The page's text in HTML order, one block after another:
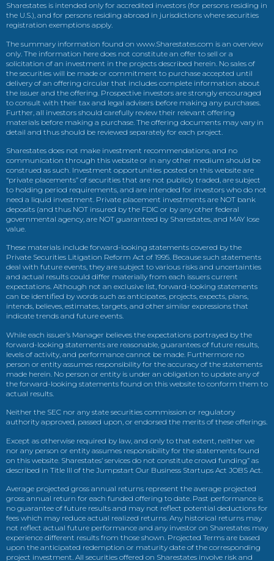
Sharestates is intended only for accredited investors (for persons residing in
the U.S.), and for persons residing abroad in jurisdictions where securities
registration exemptions apply.
The summary information found on www.Sharestates.com is an overview
only. The information here does not constitute an offer to sell or a
solicitation of an investment in the projects described herein. No sales of
the securities will be made or commitment to purchase accepted until
delivery of an offering circular that includes complete information about
the issuer and the offering. Prospective investors are strongly encouraged
to consult with their tax and legal advisers before making any purchases.
Further, all investors should carefully review their relevant offering
materials before making a purchase. The offering documents may vary in
detail and thus should be reviewed separately for each project.
Sharestates does not make investment recommendations, and no
communication through this website or in any other medium should be
construed as such. Investment opportunities posted on this website are
“private placements” of securities that are not publicly traded, are subject
to holding period requirements, and are intended for investors who do not
need a liquid investment. Private placement investments are NOT bank
deposits (and thus NOT insured by the FDIC or by any other federal
governmental agency, are NOT guaranteed by Sharestates, and MAY lose
value.
These materials include forward-looking statements covered by the
Private Securities Litigation Reform Act of 1995. Because such statements
deal with future events, they are subject to various risks and uncertainties
and actual results could differ materially from each issuers current
expectations. Although not an exclusive list, forward-looking statements
can be identified by words such as anticipates, projects, expects, plans,
intends, believes, estimates, targets, and other similar expressions that
indicate trends and future events.
While each issuer’s Manager believes the expectations portrayed by the
forward-looking statements are reasonable, guarantees of future results,
levels of activity, and performance cannot be made. Furthermore no
person or entity assumes responsibility for the accuracy of the statements
made herein. No person or entity is under an obligation to update any of
the forward-looking statements found on this website to conform them to
actual results.
Neither the SEC nor any state securities commission or regulatory
authority approved, passed upon, or endorsed the merits of these offerings.
Except as otherwise required by law, and only to that extent, neither we
nor any person or entity assumes responsibility for the statements found
on this website. Sharestates’ services do not constitute crowd funding” as
described in Title III of the Jumpstart Our Business Startups Act JOBS Act.
Average projected gross annual returns represent the average projected
gross annual return for each funded offering to date. Past performance is
no guarantee of future results and may not reflect potential deductions for
fees which may reduce actual realized returns. Any historical returns may
not reflect actual future performance and any investor on Sharestates may
experience different results from those shown. Projected Terms are based
upon the anticipated redemption or maturity date of the corresponding
project investment. All securities offered on Sharestates involve risk and